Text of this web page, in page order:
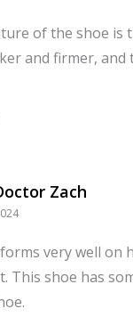
of the shoe is
and firmer, and
Zach
very well on
This shoe has